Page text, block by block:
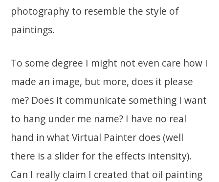
photography to resemble the style of
paintings.
To some degree I might not even care how I
made an image, but more, does it please
me? Does it communicate something I want
to hang under me name? I have no real
hand in what Virtual Painter does (well
there is a slider for the effects intensity).
Can I really claim I created that oil painting